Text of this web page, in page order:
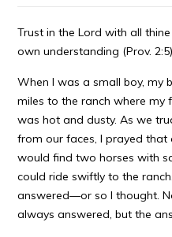
Trust in the Lord with all
own understanding (Prov.
When I was a small boy, my
miles to the ranch where my
was hot and dusty. As we
from our faces, I prayed that
would find two horses with
could ride swiftly to the
answered—or so I thought.
always answered, but the